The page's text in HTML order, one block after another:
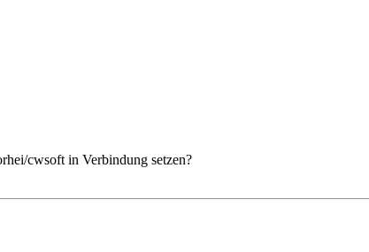
cwsoft in Verbindung setzen?